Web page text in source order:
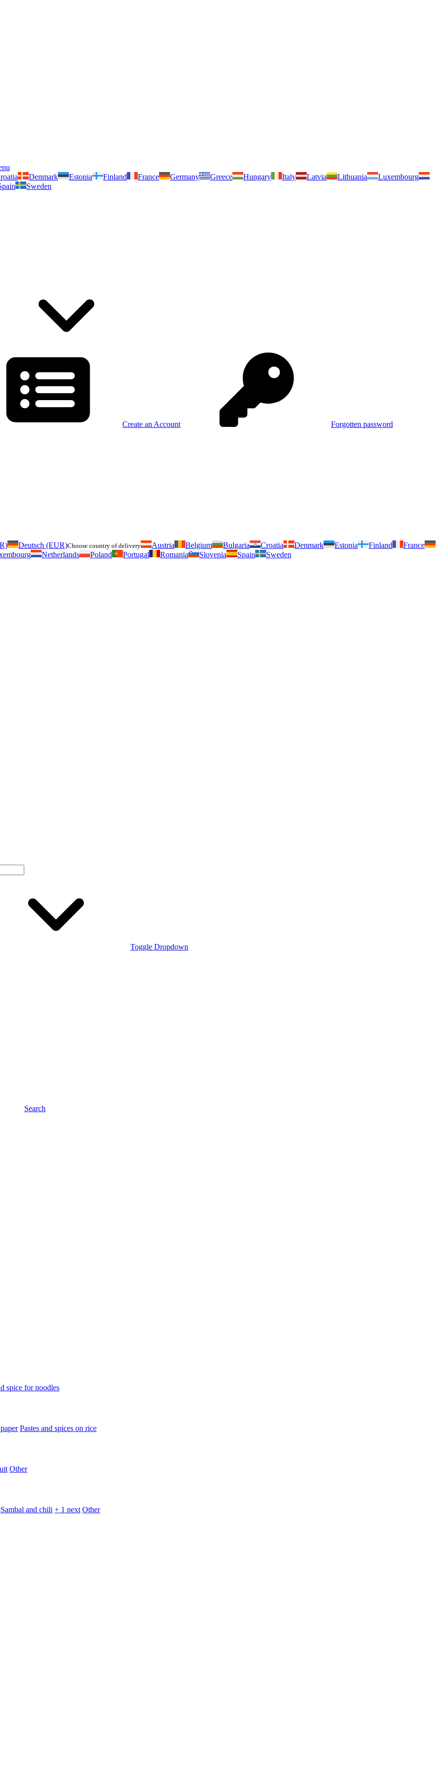
Denmark Estonia Finland France Germany Greece Hungary Italy Latvia Lithuania
Luxembourg
Sweden
Create an Account Forgotten password
Deutsch (EUR)Choose country of delivery Austria Belgium Bulgaria Croatia Denmark Estonia Finland
France
Netherlands Poland Portugal Romania Slovenia Spain Sweden
Toggle Dropdown
Search
spice for noodles
Pastes and spices on rice
Other
Sambal and chili + 1 next Other